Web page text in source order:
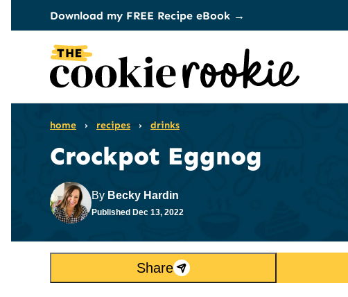
to
content
Download my FREE Recipe eBook →
home › recipes › drinks
Crockpot Eggnog
By Becky Hardin
Published Dec 13, 2022
Share